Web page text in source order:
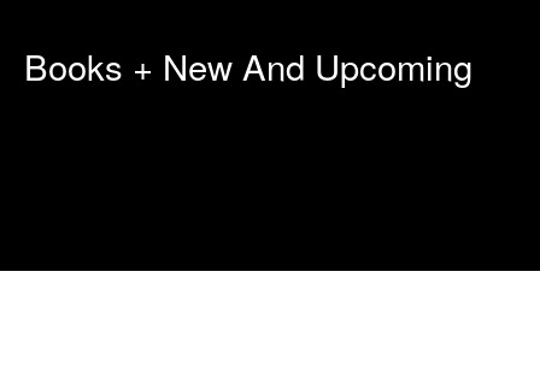
Books + New And Upcoming